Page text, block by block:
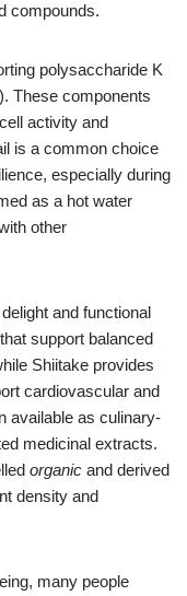
compounds.
polysaccharide K
These components
activity and
is a common choice
especially during
as a hot water
other
and functional
support balanced
Shiitake provides
cardiovascular and
available as culinary-
medicinal extracts.
organic and derived
density and
many people